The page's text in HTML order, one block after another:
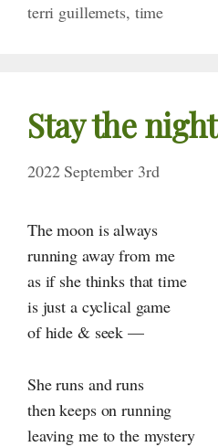
terri guillemets, time
Stay the night
2022 September 3rd
The moon is always
running away from me
as if she thinks that time
is just a cyclical game
of hide & seek —
She runs and runs
then keeps on running
leaving me to the mystery